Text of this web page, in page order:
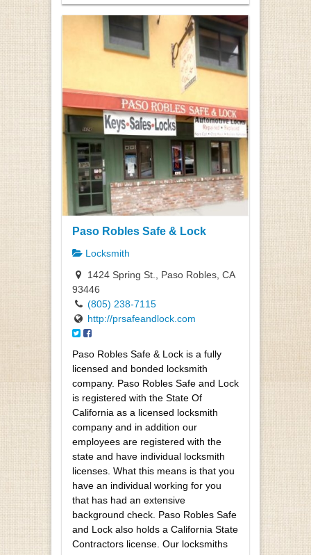
Paso Robles Safe & Lock
Locksmith
1424 Spring St., Paso Robles, CA
93446
(805) 238-7115
http://prsafeandlock.com
Paso Robles Safe & Lock is a fully
licensed and bonded locksmith
company. Paso Robles Safe and Lock
is registered with the State Of
California as a licensed locksmith
company and in addition our
employees are registered with the
state and have individual locksmith
licenses. What this means is that you
have an individual working for you
that has had an extensive
background check. Paso Robles Safe
and Lock also holds a California State
Contractors license. Our locksmiths